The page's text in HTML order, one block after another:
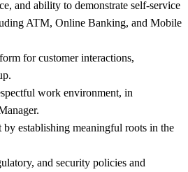
and ability to demonstrate self-service
ATM, Online Banking, and Mobile
for customer interactions,
work environment, in
by establishing meaningful roots in the
and security policies and